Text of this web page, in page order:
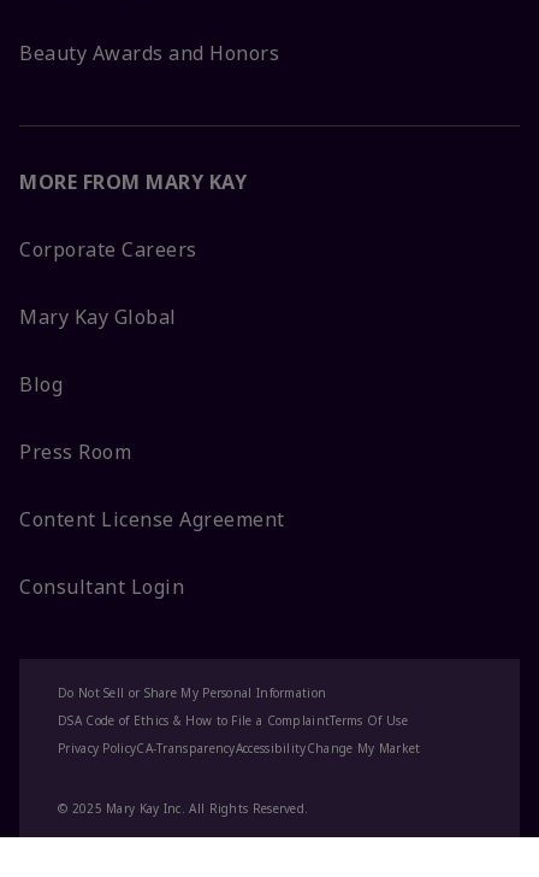
Beauty Awards and Honors
MORE FROM MARY KAY
Corporate Careers
Mary Kay Global
Blog
Press Room
Content License Agreement
Consultant Login
© 2025 Mary Kay Inc. All Rights Reserved.
Do Not Sell or Share My Personal Information
DSA Code of Ethics & How to File a ComplaintTerms Of Use
Privacy PolicyCA-TransparencyAccessibilityChange My Market